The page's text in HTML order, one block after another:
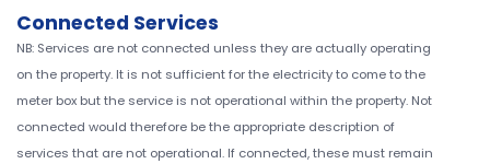
Connected Services
NB: Services are not connected unless they are actually operating
on the property. It is not sufficient for the electricity to come to the
meter box but the service is not operational within the property. Not
connected would therefore be the appropriate description of
services that are not operational. If connected, these must remain